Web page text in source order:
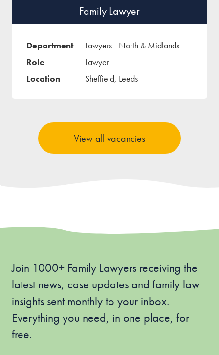
Family Lawyer
Lawyers - North & Midlands
Lawyer
Sheffield, Leeds
View all vacancies
Join 1000+ Family Lawyers receiving the
latest news, case updates and family law
insights sent monthly to your inbox.
Everything you need, in one place, for
free.